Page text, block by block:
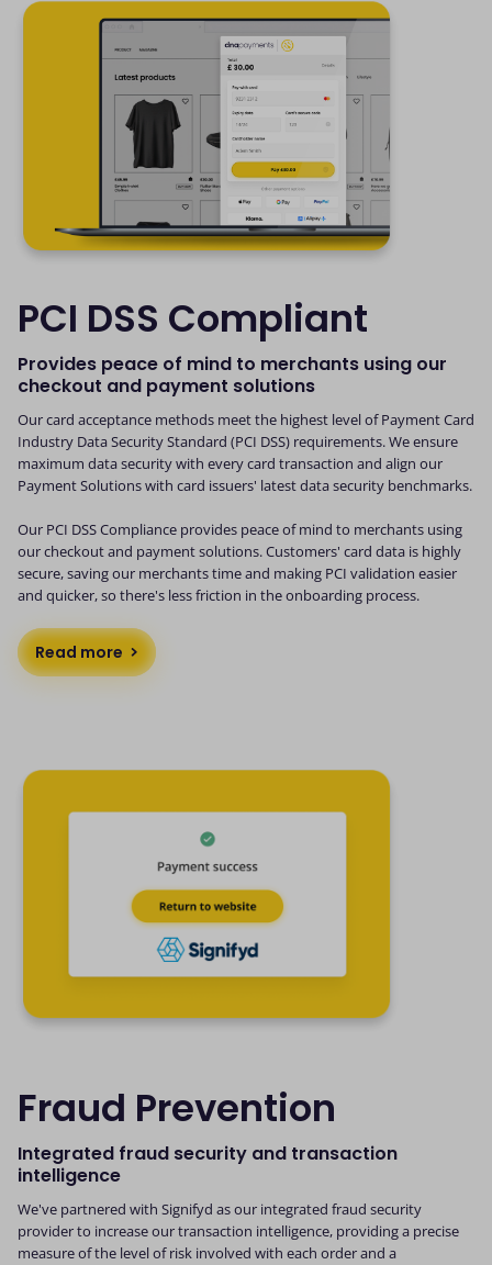
PCI DSS Compliant
Provides peace of mind to merchants using our
checkout and payment solutions
Our card acceptance methods meet the highest level of Payment Card
Industry Data Security Standard (PCI DSS) requirements. We ensure
maximum data security with every card transaction and align our
Payment Solutions with card issuers' latest data security benchmarks.
Our PCI DSS Compliance provides peace of mind to merchants using
our checkout and payment solutions. Customers' card data is highly
secure, saving our merchants time and making PCI validation easier
and quicker, so there's less friction in the onboarding process.
Read more
Fraud Prevention
Integrated fraud security and transaction
intelligence
We've partnered with Signifyd as our integrated fraud security
provider to increase our transaction intelligence, providing a precise
measure of the level of risk involved with each order and a